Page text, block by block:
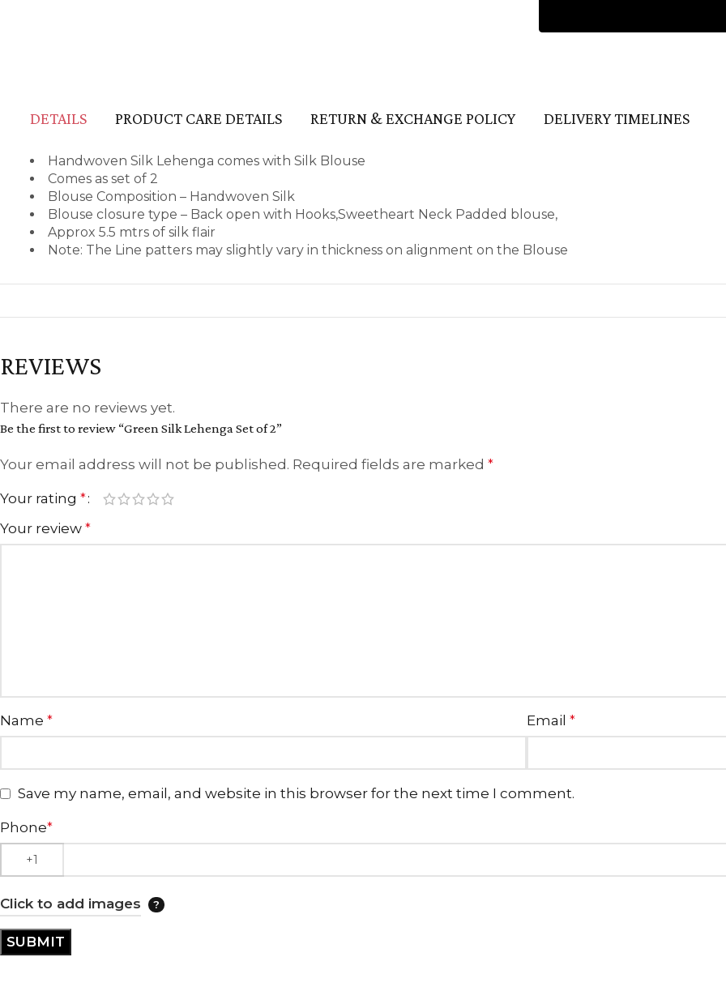
DETAILS PRODUCT CARE DETAILS RETURN & EXCHANGE POLICY DELIVERY TIMELINES
Handwoven Silk Lehenga comes with Silk Blouse
Comes as set of 2
Blouse Composition – Handwoven Silk
Blouse closure type – Back open with Hooks,Sweetheart Neck Padded blouse,
Approx 5.5 mtrs of silk flair
Note: The Line patters may slightly vary in thickness on alignment on the Blouse
REVIEWS
There are no reviews yet.
Be the first to review “Green Silk Lehenga Set of 2”
Your email address will not be published. Required fields are marked *
Your rating *
Your review *
Name * Email *
Save my name, email, and website in this browser for the next time I comment.
Phone*
Click to add images